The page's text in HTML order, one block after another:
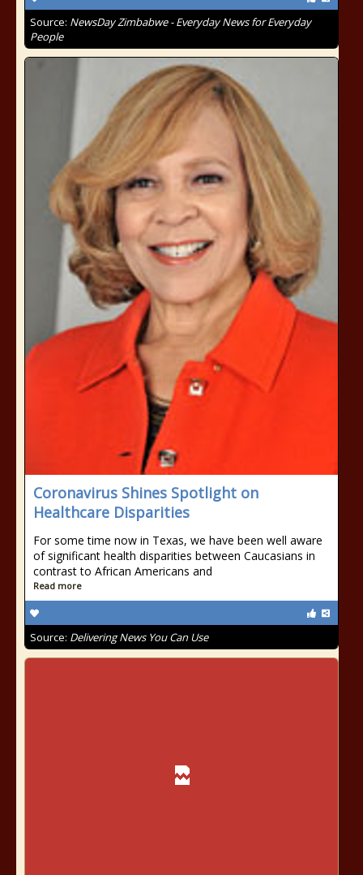
Source: NewsDay Zimbabwe - Everyday News for Everyday
People
Coronavirus Shines Spotlight on
Healthcare Disparities
For some time now in Texas, we have been well aware
of significant health disparities between Caucasians in
contrast to African Americans and
Read more
Source: Delivering News You Can Use